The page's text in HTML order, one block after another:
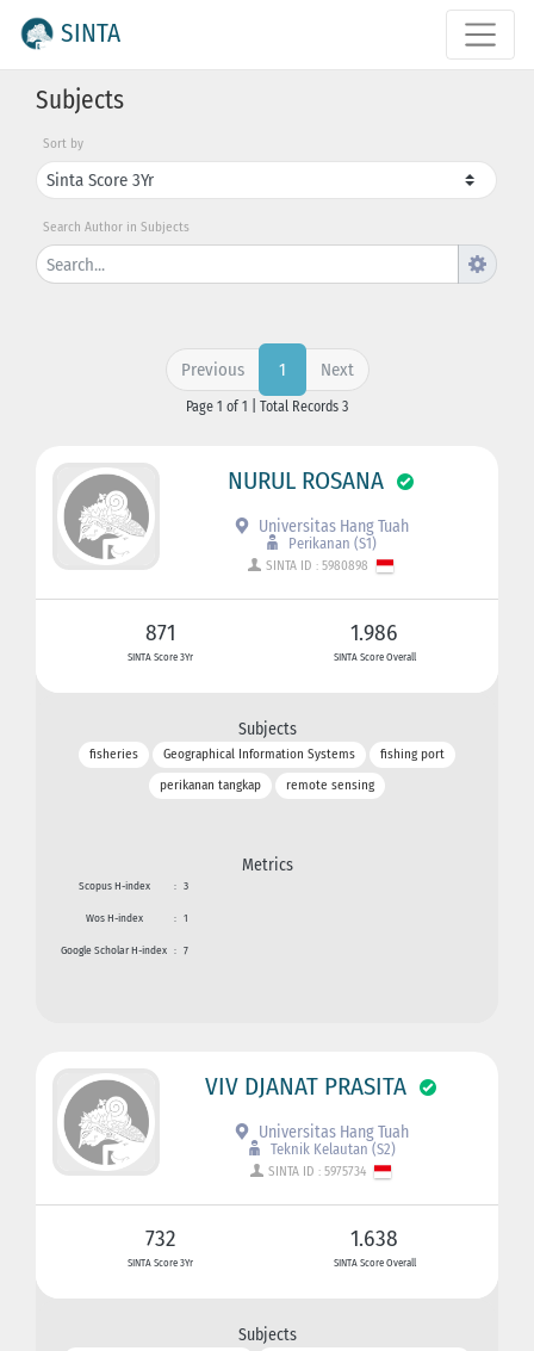
SINTA
Subjects
Sort by
Search Author in Subjects
Previous 1 Next
Page 1 of 1 | Total Records 3
NURUL ROSANA
Universitas Hang Tuah
Perikanan (S1)
SINTA ID : 5980898
871
SINTA Score 3Yr
1.986
SINTA Score Overall
Subjects
fisheries Geographical Information Systems
fishing port
perikanan tangkap
remote sensing
Metrics
Scopus H-index : 3
Wos H-index : 1
Google Scholar H-index : 7
VIV DJANAT PRASITA
Universitas Hang Tuah
Teknik Kelautan (S2)
SINTA ID : 5975734
732
SINTA Score 3Yr
1.638
SINTA Score Overall
Subjects